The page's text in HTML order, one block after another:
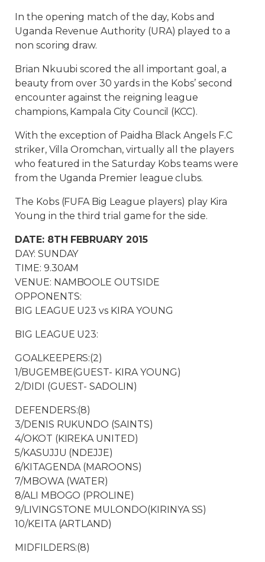
In the opening match of the day, Kobs and
Uganda Revenue Authority (URA) played to a
non scoring draw.
Brian Nkuubi scored the all important goal, a
beauty from over 30 yards in the Kobs’ second
encounter against the reigning league
champions, Kampala City Council (KCC).
With the exception of Paidha Black Angels F.C
striker, Villa Oromchan, virtually all the players
who featured in the Saturday Kobs teams were
from the Uganda Premier league clubs.
The Kobs (FUFA Big League players) play Kira
Young in the third trial game for the side.
DATE: 8TH FEBRUARY 2015
DAY: SUNDAY
TIME: 9.30AM
VENUE: NAMBOOLE OUTSIDE
OPPONENTS:
BIG LEAGUE U23 vs KIRA YOUNG
BIG LEAGUE U23:
GOALKEEPERS:(2)
1/BUGEMBE(GUEST- KIRA YOUNG)
2/DIDI (GUEST- SADOLIN)
DEFENDERS:(8)
3/DENIS RUKUNDO (SAINTS)
4/OKOT (KIREKA UNITED)
5/KASUJJU (NDEJJE)
6/KITAGENDA (MAROONS)
7/MBOWA (WATER)
8/ALI MBOGO (PROLINE)
9/LIVINGSTONE MULONDO(KIRINYA SS)
10/KEITA (ARTLAND)
MIDFILDERS:(8)